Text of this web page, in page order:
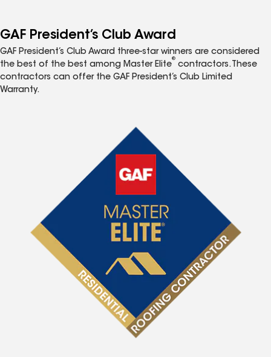
GAF President’s Club Award
GAF President’s Club Award three-star winners are considered
the best of the best among Master Elite
®
contractors. These
contractors can offer the GAF President’s Club Limited
Warranty.